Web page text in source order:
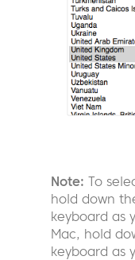
Note: To
hold down
keyboard as
Mac, hold
keyboard as